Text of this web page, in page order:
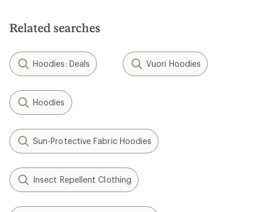
Related searches
Hoodies: Deals Vuori Hoodies
Hoodies
Sun-Protective Fabric Hoodies
Insect Repellent Clothing